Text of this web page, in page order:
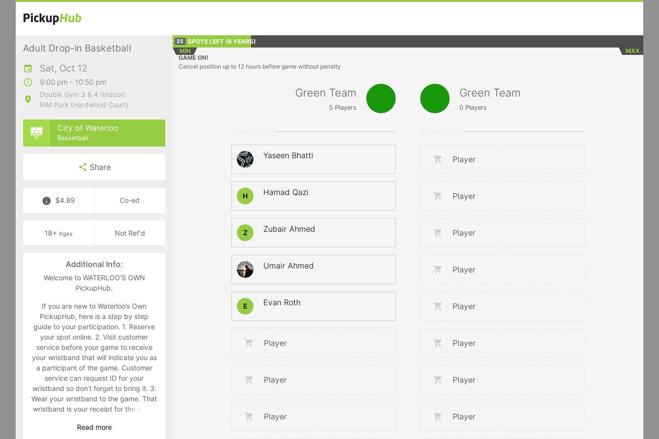
Adult Drop-in Basketball
Sat, Oct 12
9:00 pm - 10:50 pm
Double Gym 3 & 4 (Indoor)
RIM Park (Hardwood Court)
City of Waterloo
Basketball
Share
$4.89 Co-ed
18+ Ages Not Ref'd
Additional Info:
Welcome to WATERLOO'S OWN
PickupHub.
If you are new to Waterloo’s Own
PickupHub, here is a step by step
guide to your participation. 1. Reserve
your spot online. 2. Visit customer
service before your game to receive
your wristband that will indicate you as
a participant of the game. Customer
service can request ID for your
wristband so don’t forget to bring it. 3.
Wear your wristband to the game. That
wristband is your receipt for the game
Staff will make you retrieve your band
Read more
25 SPOTS LEFT (6 YEARS)
MIN
MAX
GAME ON!
Cancel position up to 12 hours before game without penalty
Green Team
5 Players
Yaseen Bhatti
H Hamad Qazi
Z Zubair Ahmed
Umair Ahmed
E Evan Roth
Player
Player
Player
Green Team
0 Players
Player
Player
Player
Player
Player
Player
Player
Player